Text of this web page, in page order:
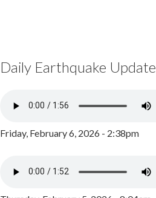
Daily Earthquake Update
Friday, February 6, 2026 - 2:38pm